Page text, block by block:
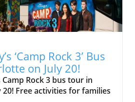
‘Camp Rock 3’ Bus
on July 20!
Rock 3 bus tour in
20! Free activities for families